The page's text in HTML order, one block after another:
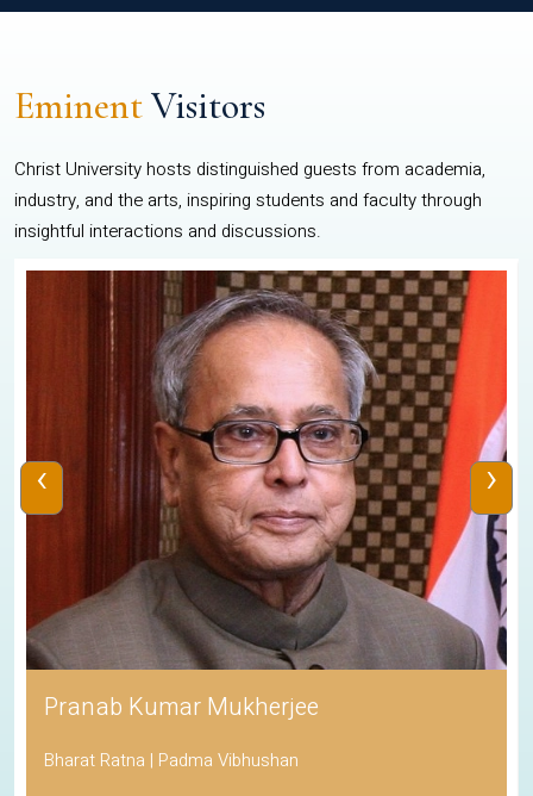
EminentVisitors
Christ University hosts distinguished guests from academia,
industry, and the arts, inspiring students and faculty through
insightful interactions and discussions.
Pranab Kumar Mukherjee
Bharat Ratna | Padma Vibhushan
‹ ›